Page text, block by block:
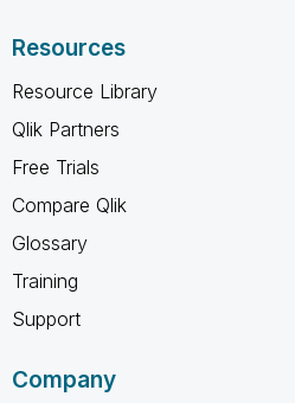
Resources
Resource Library
Qlik Partners
Free Trials
Compare Qlik
Glossary
Training
Support
Company